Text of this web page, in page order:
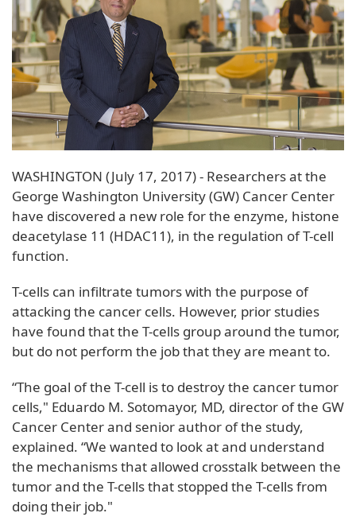
WASHINGTON (July 17, 2017) - Researchers at the
George Washington University (GW) Cancer Center
have discovered a new role for the enzyme, histone
deacetylase 11 (HDAC11), in the regulation of T-cell
function.
T-cells can infiltrate tumors with the purpose of
attacking the cancer cells. However, prior studies
have found that the T-cells group around the tumor,
but do not perform the job that they are meant to.
“The goal of the T-cell is to destroy the cancer tumor
cells," Eduardo M. Sotomayor, MD, director of the GW
Cancer Center and senior author of the study,
explained. “We wanted to look at and understand
the mechanisms that allowed crosstalk between the
tumor and the T-cells that stopped the T-cells from
doing their job."